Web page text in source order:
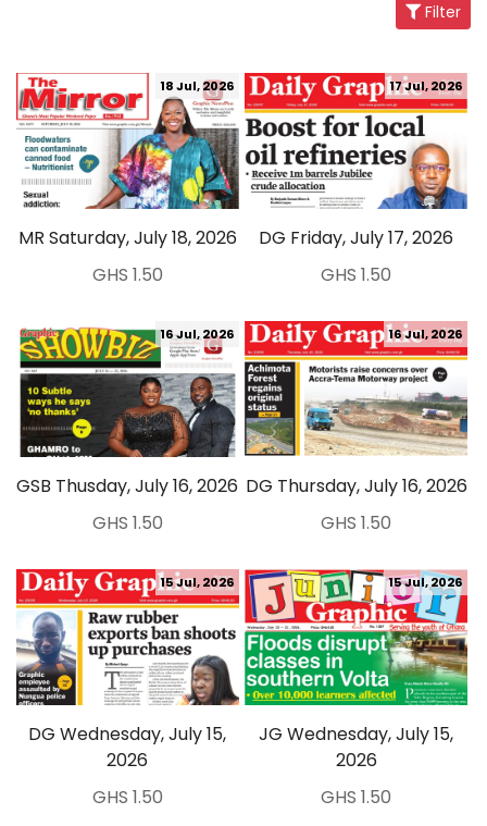
Filter
MR Saturday, July 18, 2026
18 Jul, 2026
GHS 1.50
DG Friday, July 17, 2026
17 Jul, 2026
GHS 1.50
GSB Thusday, July 16, 2026
16 Jul, 2026
GHS 1.50
DG Thursday, July 16, 2026
16 Jul, 2026
GHS 1.50
DG Wednesday, July 15,
2026
15 Jul, 2026
GHS 1.50
JG Wednesday, July 15,
2026
15 Jul, 2026
GHS 1.50